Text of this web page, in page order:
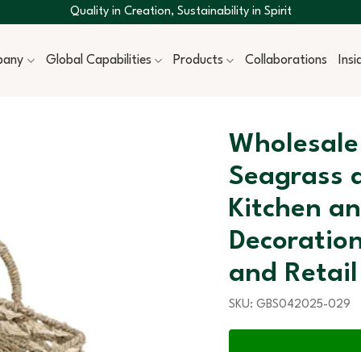
Quality in Creation, Sustainability in Spirit
Global Capabilities Products Collaborations
Seagrass
Kitchen
and
SKU: GBS042025-029